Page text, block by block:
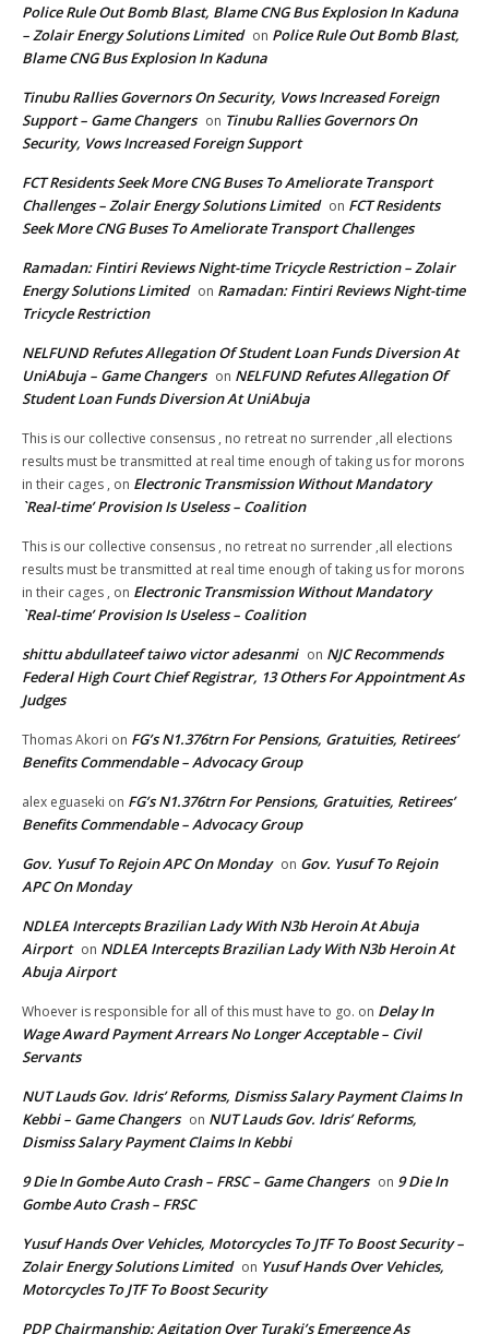
Police Rule Out Bomb Blast, Blame CNG Bus Explosion In Kaduna
– Zolair Energy Solutions Limited on Police Rule Out Bomb Blast,
Blame CNG Bus Explosion In Kaduna
Tinubu Rallies Governors On Security, Vows Increased Foreign
Support – Game Changers on Tinubu Rallies Governors On
Security, Vows Increased Foreign Support
FCT Residents Seek More CNG Buses To Ameliorate Transport
Challenges – Zolair Energy Solutions Limited on FCT Residents
Seek More CNG Buses To Ameliorate Transport Challenges
Ramadan: Fintiri Reviews Night-time Tricycle Restriction – Zolair
Energy Solutions Limited on Ramadan: Fintiri Reviews Night-time
Tricycle Restriction
NELFUND Refutes Allegation Of Student Loan Funds Diversion At
UniAbuja – Game Changers on NELFUND Refutes Allegation Of
Student Loan Funds Diversion At UniAbuja
This is our collective consensus , no retreat no surrender ,all elections
results must be transmitted at real time enough of taking us for morons
in their cages , on Electronic Transmission Without Mandatory
`Real-time’ Provision Is Useless – Coalition
This is our collective consensus , no retreat no surrender ,all elections
results must be transmitted at real time enough of taking us for morons
in their cages , on Electronic Transmission Without Mandatory
`Real-time’ Provision Is Useless – Coalition
shittu abdullateef taiwo victor adesanmi on NJC Recommends
Federal High Court Chief Registrar, 13 Others For Appointment As
Judges
Thomas Akori on FG’s N1.376trn For Pensions, Gratuities, Retirees’
Benefits Commendable – Advocacy Group
alex eguaseki on FG’s N1.376trn For Pensions, Gratuities, Retirees’
Benefits Commendable – Advocacy Group
Gov. Yusuf To Rejoin APC On Monday on Gov. Yusuf To Rejoin
APC On Monday
NDLEA Intercepts Brazilian Lady With N3b Heroin At Abuja
Airport on NDLEA Intercepts Brazilian Lady With N3b Heroin At
Abuja Airport
Whoever is responsible for all of this must have to go. on Delay In
Wage Award Payment Arrears No Longer Acceptable – Civil
Servants
NUT Lauds Gov. Idris’ Reforms, Dismiss Salary Payment Claims In
Kebbi – Game Changers on NUT Lauds Gov. Idris’ Reforms,
Dismiss Salary Payment Claims In Kebbi
9 Die In Gombe Auto Crash – FRSC – Game Changers on 9 Die In
Gombe Auto Crash – FRSC
Yusuf Hands Over Vehicles, Motorcycles To JTF To Boost Security –
Zolair Energy Solutions Limited on Yusuf Hands Over Vehicles,
Motorcycles To JTF To Boost Security
PDP Chairmanship: Agitation Over Turaki’s Emergence As